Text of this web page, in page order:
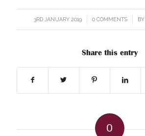
3RD JANUARY 2019
/ 0 COMMENTS
/ BY
Share this entry
0